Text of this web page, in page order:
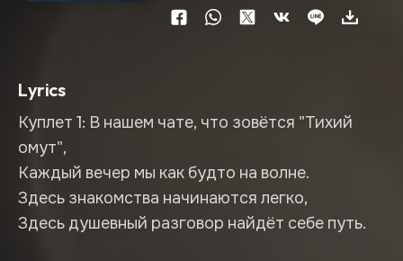
Lyrics
Куплет 1: В нашем чате, что зовётся "Тихий
омут",
Каждый вечер мы как будто на волне.
Здесь знакомства начинаются легко,
Здесь душевный разговор найдёт себе путь.